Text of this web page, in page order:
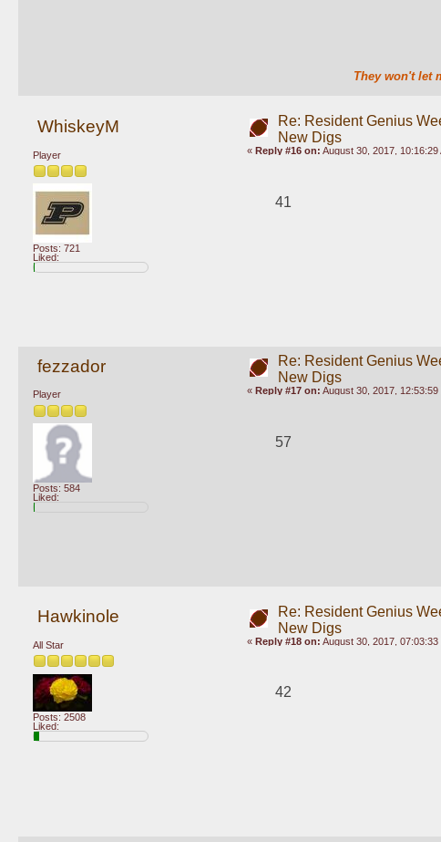
They won't let
WhiskeyM
Player
Posts: 721
Liked:
Re: Resident Genius
New Digs
« Reply #16 on: August 30, 2017, 10:16:29
41
fezzador
Player
Posts: 584
Liked:
Re: Resident Genius
New Digs
« Reply #17 on: August 30, 2017, 12:53:59
57
Hawkinole
All Star
Posts: 2508
Liked:
Re: Resident Genius
New Digs
« Reply #18 on: August 30, 2017, 07:03:33
42